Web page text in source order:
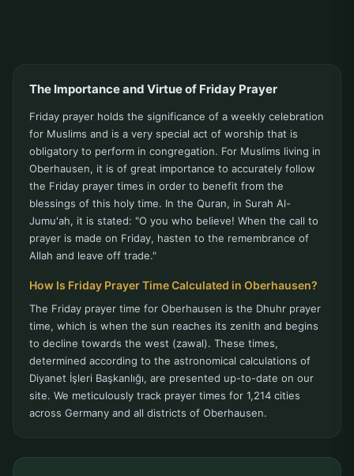
The Importance and Virtue of Friday Prayer
Friday prayer holds the significance of a weekly celebration
for Muslims and is a very special act of worship that is
obligatory to perform in congregation. For Muslims living in
Oberhausen, it is of great importance to accurately follow
the Friday prayer times in order to benefit from the
blessings of this holy time. In the Quran, in Surah Al-
Jumu'ah, it is stated: "O you who believe! When the call to
prayer is made on Friday, hasten to the remembrance of
Allah and leave off trade."
How Is Friday Prayer Time Calculated in Oberhausen?
The Friday prayer time for Oberhausen is the Dhuhr prayer
time, which is when the sun reaches its zenith and begins
to decline towards the west (zawal). These times,
determined according to the astronomical calculations of
Diyanet İşleri Başkanlığı, are presented up-to-date on our
site. We meticulously track prayer times for 1,214 cities
across Germany and all districts of Oberhausen.